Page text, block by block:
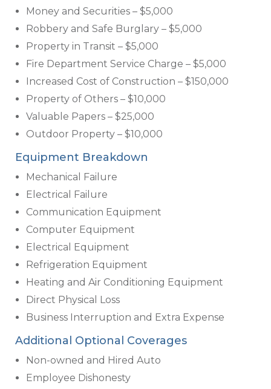
Money and Securities – $5,000
Robbery and Safe Burglary – $5,000
Property in Transit – $5,000
Fire Department Service Charge – $5,000
Increased Cost of Construction – $150,000
Property of Others – $10,000
Valuable Papers – $25,000
Outdoor Property – $10,000
Equipment Breakdown
Mechanical Failure
Electrical Failure
Communication Equipment
Computer Equipment
Electrical Equipment
Refrigeration Equipment
Heating and Air Conditioning Equipment
Direct Physical Loss
Business Interruption and Extra Expense
Additional Optional Coverages
Non-owned and Hired Auto
Employee Dishonesty